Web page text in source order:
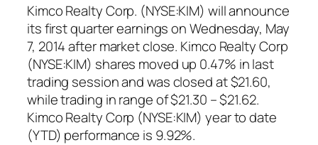
Kimco Realty Corp. (NYSE:KIM) will announce
its first quarter earnings on Wednesday, May
7, 2014 after market close. Kimco Realty Corp
(NYSE:KIM) shares moved up 0.47% in last
trading session and was closed at $21.60,
while trading in range of $21.30 – $21.62.
Kimco Realty Corp (NYSE:KIM) year to date
(YTD) performance is 9.92%.